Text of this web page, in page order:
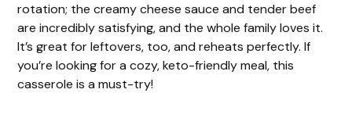
rotation; the creamy cheese sauce and tender beef
are incredibly satisfying, and the whole family loves it.
It’s great for leftovers, too, and reheats perfectly. If
you’re looking for a cozy, keto-friendly meal, this
casserole is a must-try!